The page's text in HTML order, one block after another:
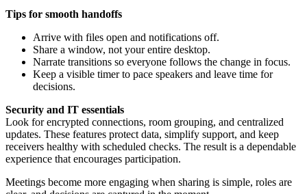
Tips for smooth handoffs
Arrive with files open and notifications off.
Share a window, not your entire desktop.
Narrate transitions so everyone follows the change in focus.
Keep a visible timer to pace speakers and leave time for
decisions.
Security and IT essentials
Look for encrypted connections, room grouping, and centralized
updates. These features protect data, simplify support, and keep
receivers healthy with scheduled checks. The result is a dependable
experience that encourages participation.
Meetings become more engaging when sharing is simple, roles are